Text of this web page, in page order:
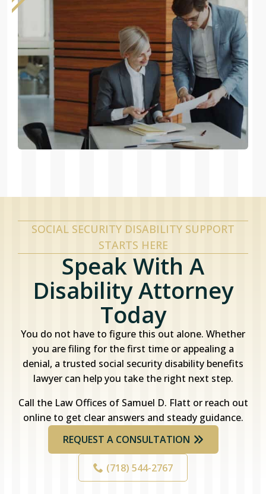
SOCIAL SECURITY DISABILITY SUPPORT
STARTS HERE
Speak With A
Disability Attorney
Today
You do not have to figure this out alone. Whether
you are filing for the first time or appealing a
denial, a trusted social security disability benefits
lawyer can help you take the right next step.
Call the Law Offices of Samuel D. Flatt or reach out
online to get clear answers and steady guidance.
REQUEST A CONSULTATION
(718) 544-2767